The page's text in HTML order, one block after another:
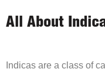
All About
Indicas are a class of